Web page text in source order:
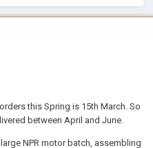
this Spring is 15th March. So
between April and June.
NPR motor batch, assembling